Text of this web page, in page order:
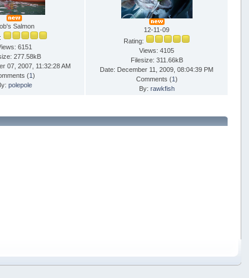
Salmon
6151
277.58kB
07, 2007, 11:32:28 AM
(1)
polepole
12-11-09
Rating:
Views: 4105
Filesize: 311.66kB
Date: December 11, 2009, 08:04:39 PM
Comments (1)
By: rawkfish